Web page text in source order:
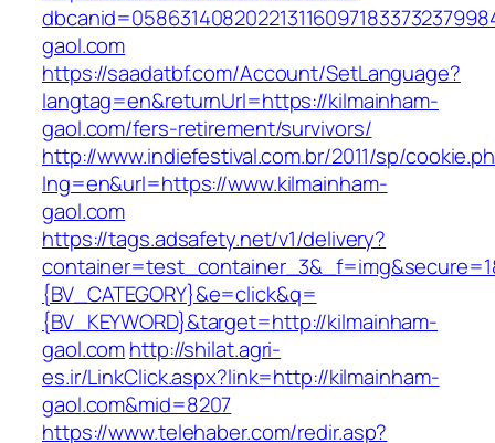
gaol.com
https://saadatbf.com/Account/SetLanguage?
langtag=en&returnUrl=https://kilmainham-
gaol.com/fers-retirement/survivors/
http://www.indiefestival.com.br/2011/sp/
lng=en&url=https://www.kilmainham-
gaol.com
https://tags.adsafety.net/v1/delivery?
{BV_CATEGORY}&e=click&q=
{BV_KEYWORD}&target=http://kilmainham-
gaol.comhttp://shilat.agri-
es.ir/LinkClick.aspx?link=http://kilmainham-
gaol.com&mid=8207
https://www.telehaber.com/redir.asp?